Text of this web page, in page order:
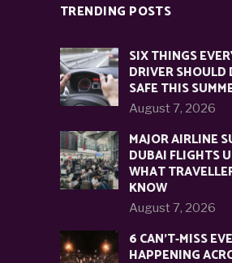
TRENDING POSTS
SIX THINGS
DRIVER SHOULD
SAFE THIS
August 7, 2026
MAJOR AIRLINE
DUBAI FLIGHTS
WHAT
KNOW
August 7, 2026
6 CAN’T-MISS
HAPPENING